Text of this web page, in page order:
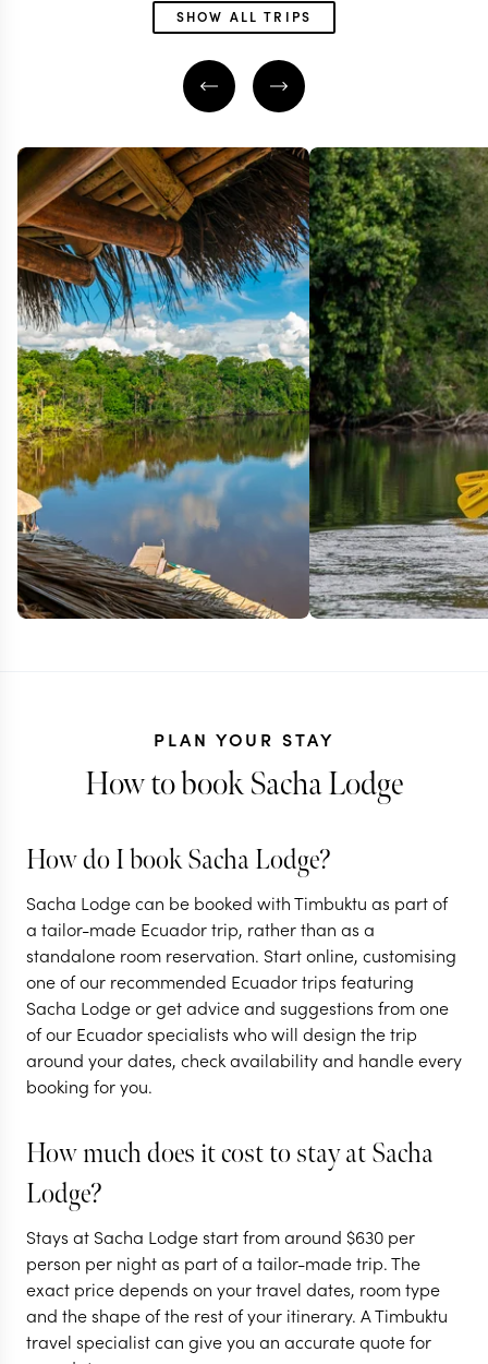
SHOW ALL TRIPS
Epic Ecuador:
volcanoes, jungles
& the Galapagos
14 nights from $9.2K per person
QUITO
OTAVALO
AMAZON
Ecuador's
gems &
Quito
9 nights from
THE CLOUD
PLAN YOUR STAY
How to book Sacha Lodge
How do I book Sacha Lodge?
Sacha Lodge can be booked with Timbuktu as part of
a tailor-made Ecuador trip, rather than as a
standalone room reservation. Start online, customising
one of our recommended Ecuador trips featuring
Sacha Lodge or get advice and suggestions from one
of our Ecuador specialists who will design the trip
around your dates, check availability and handle every
booking for you.
How much does it cost to stay at Sacha
Lodge?
Stays at Sacha Lodge start from around $630 per
person per night as part of a tailor-made trip. The
exact price depends on your travel dates, room type
and the shape of the rest of your itinerary. A Timbuktu
travel specialist can give you an accurate quote for